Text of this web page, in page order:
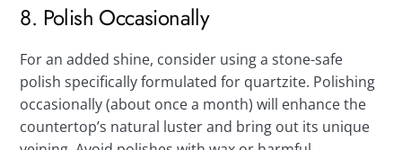
8. Polish Occasionally
For an added shine, consider using a stone-safe
polish specifically formulated for quartzite. Polishing
occasionally (about once a month) will enhance the
countertop’s natural luster and bring out its unique